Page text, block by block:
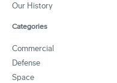
Our History
Categories
Commercial
Defense
Space